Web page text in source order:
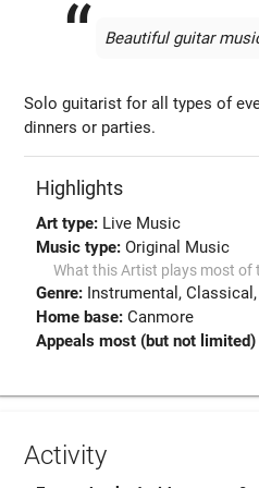
Beautiful guitar
Solo guitarist for all types of
dinners or parties.
Highlights
Art type: Live Music
Music type:Original Music
What this Artist plays most of
Genre: Instrumental Classical
Home base:Canmore
Appeals most (but not limited)
Activity